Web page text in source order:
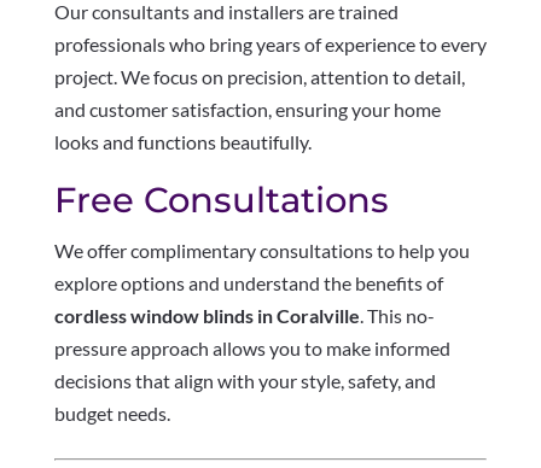
Our consultants and installers are trained
professionals who bring years of experience to every
project. We focus on precision, attention to detail,
and customer satisfaction, ensuring your home
looks and functions beautifully.
Free Consultations
We offer complimentary consultations to help you
explore options and understand the benefits of
cordless window blinds in Coralville . This no-
pressure approach allows you to make informed
decisions that align with your style, safety, and
budget needs.